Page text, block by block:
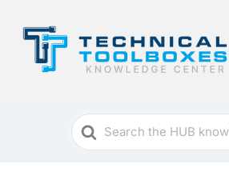
Search
For